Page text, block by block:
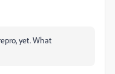
yet. What